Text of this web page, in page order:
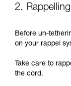
2.
Before un-
on your rappel
Take care to
the cord.